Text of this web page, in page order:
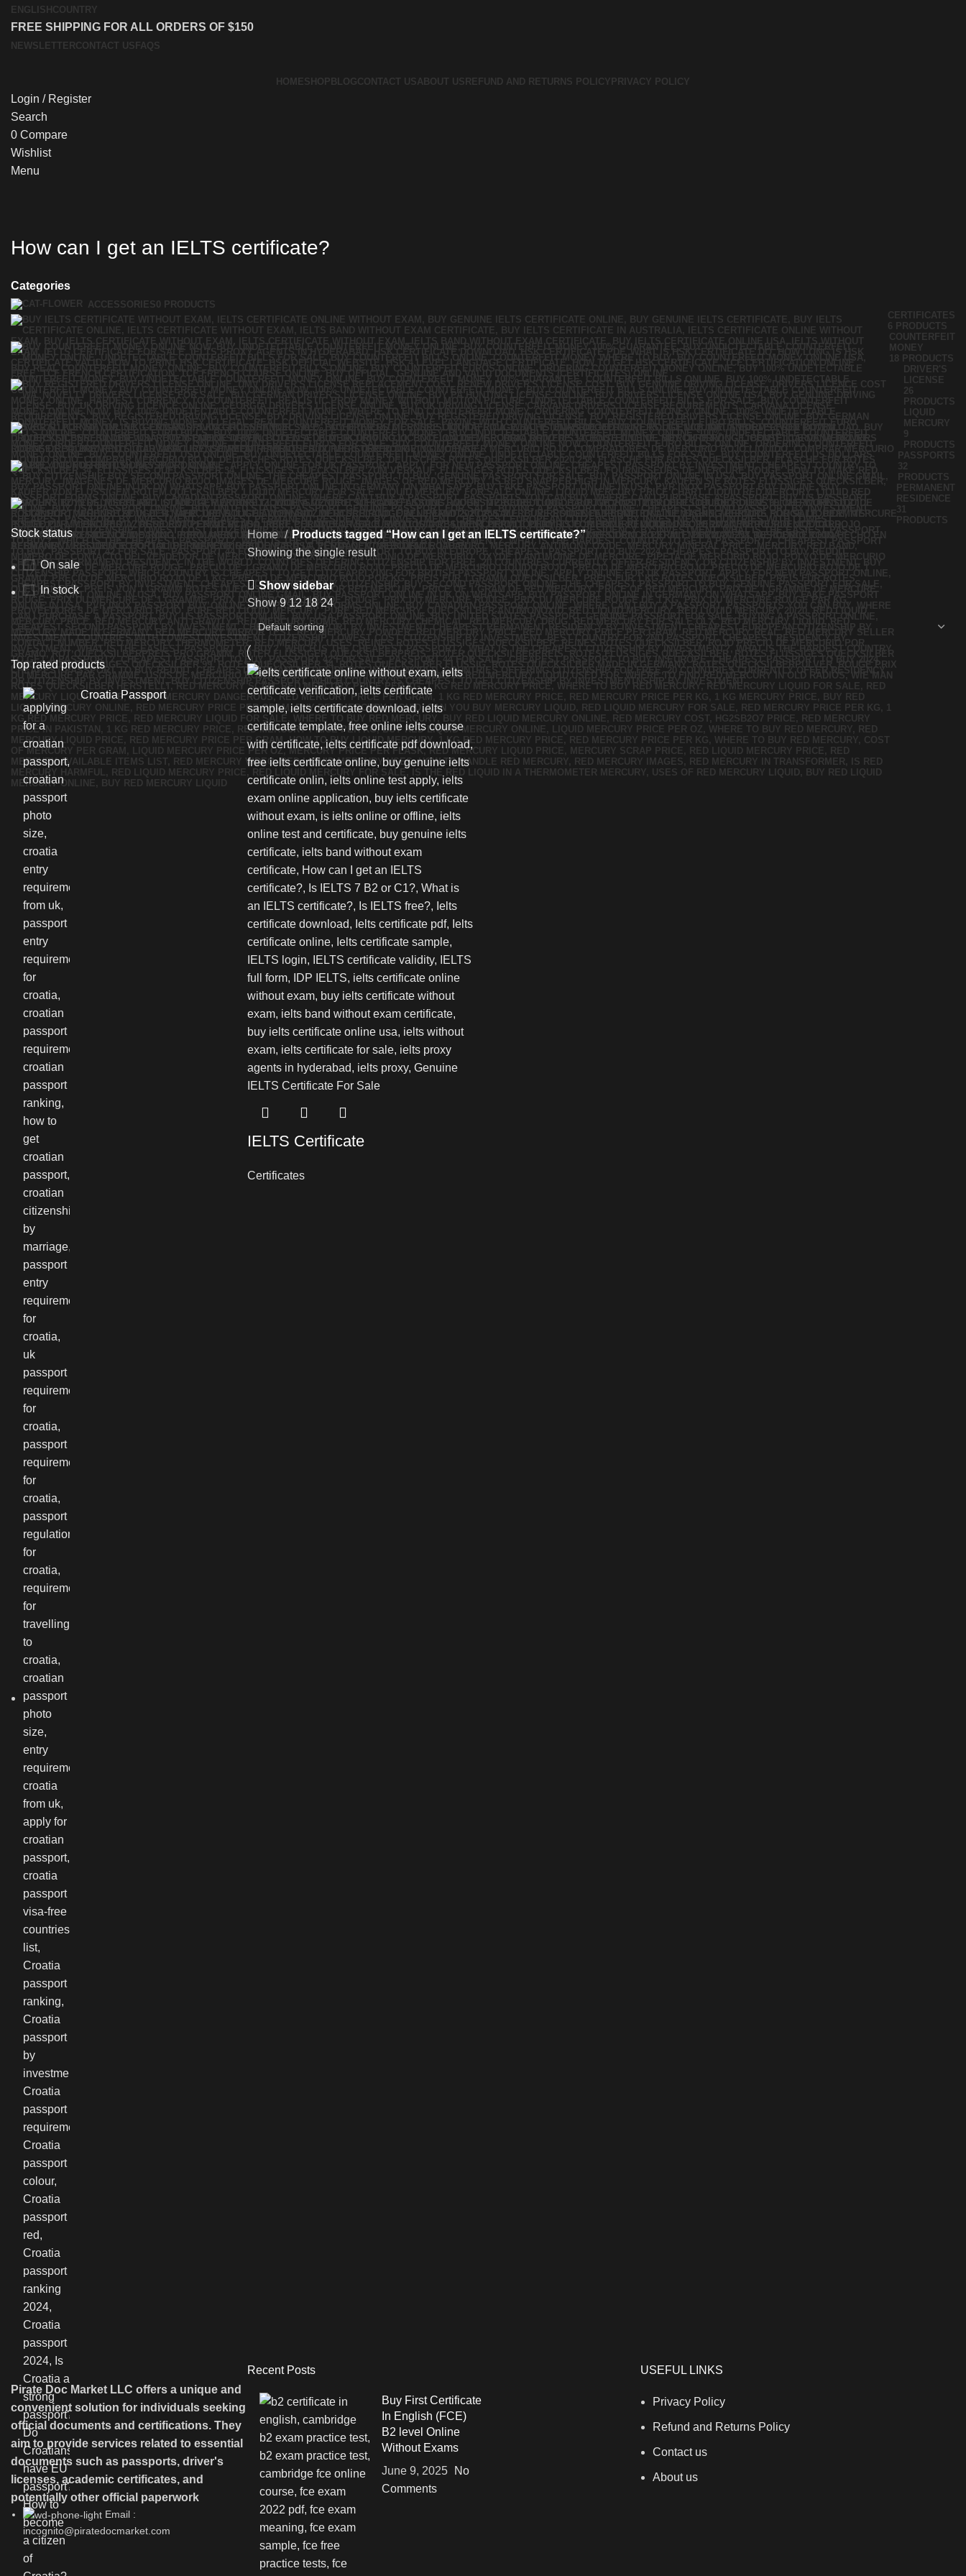
ENGLISH COUNTRY
FREE SHIPPING FOR ALL ORDERS OF $150
NEWSLETTER CONTACT US FAQS
HOMESHOP BLOGCONTACT USABOUT US REFUND AND RETURNS POLICY PRIVACY POLICY
Login / Register
Search
0 Compare
Wishlist
Menu
How can I get an IELTS certificate?
Categories
ACCESSORIES0 PRODUCTS
CERTIFICATES
6 PRODUCTS
COUNTERFEIT
MONEY
18 PRODUCTS
DRIVER'S
LICENSE
26
PRODUCTS
LIQUID
MERCURY
9
PRODUCTS
PASSPORTS
32
PRODUCTS
PERMANENT
RESIDENCE
31
PRODUCTS
Stock status
On sale
In stock
Top rated products
Croatia Passport
Home
Products tagged “How can I get an IELTS certificate?”
Showing the single result
Show sidebar
Show9121824
IELTS Certificate
Certificates
Pirate Doc Market LLC offers a unique and
convenient solution for individuals seeking
official documents and certifications. They
aim to provide services related to essential
documents such as passports, driver's
licenses, academic certificates, and
potentially other official paperwork
Email :
incognito@piratedocmarket.com
Recent Posts
Buy First Certificate
In English (FCE)
B2 level Online
Without Exams
June 9, 2025
No
Comments
USEFUL LINKS
Privacy Policy
Refund and Returns Policy
Contact us
About us